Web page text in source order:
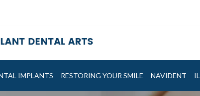
IMPLANTS RESTORING YOUR SMILE NAVIDENT